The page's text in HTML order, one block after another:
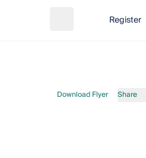
Go to cart
Register
Download Flyer Share